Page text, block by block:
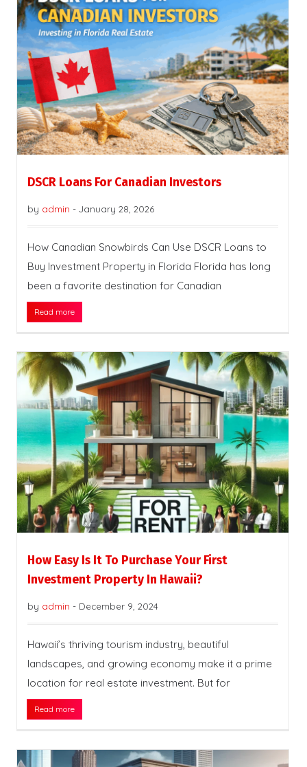
DSCR Loans For Canadian Investors
by admin - January 28, 2026
How Canadian Snowbirds Can Use DSCR Loans to
Buy Investment Property in Florida Florida has long
been a favorite destination for Canadian
Read more
How Easy Is It To Purchase Your First
Investment Property In Hawaii?
by admin - December 9, 2024
Hawaii’s thriving tourism industry, beautiful
landscapes, and growing economy make it a prime
location for real estate investment. But for
Read more